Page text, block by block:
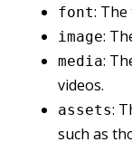
font:
image:
media:
videos.
assets:
such as